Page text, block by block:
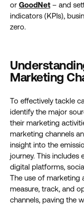
or GoodNet – and
indicators (KPIs),
zero.
Marketing
To effectively tackle
identify the major
their marketing
marketing channels
insight into the
journey. This includes
digital platforms,
The use of marketing
measure, track, and
channels, paving the